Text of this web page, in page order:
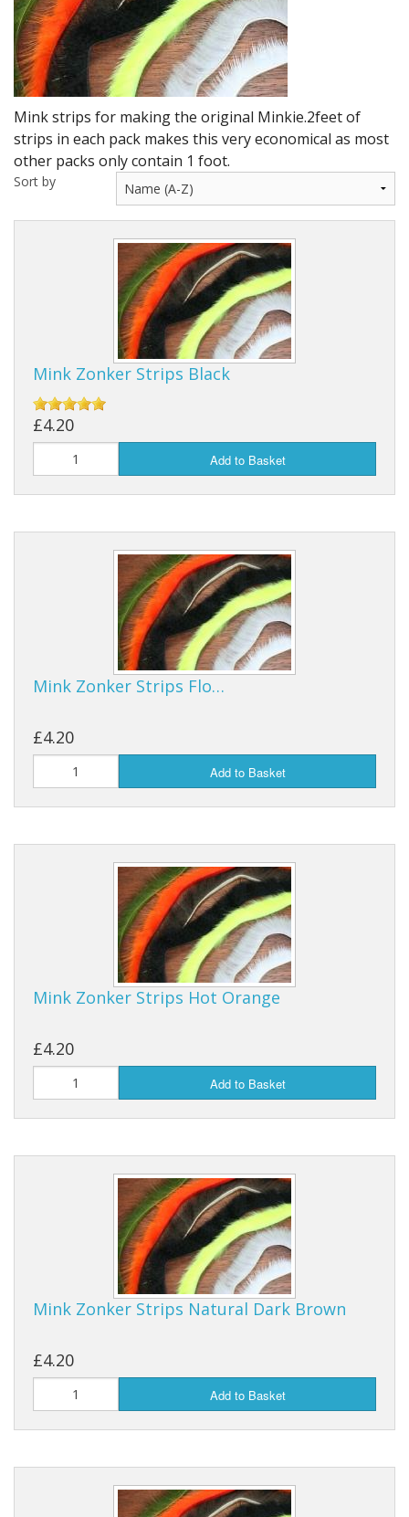
Leaders, Loops and Lines
Thread And Floss
Lead, Wires, Mylar & Tinsel
Feathers, Classic & Salmon
Eyes, Cones, Beads, Tungsten Heads & Backs
Saltwater, Pike, Boobies, Foam And Winging Material
Legs, Tails,Marabou,CDC and Biots
Hooks,Tubes And Shanks
Dubbing furs, Winging hair, Winging Yarn & Unibobbers
Reels
Chris's Clearance Category
Mink strips for making the original Minkie.2feet of
strips in each pack makes this very economical as most
other packs only contain 1 foot.
Sort by
Mink Zonker Strips Black
£4.20
Add to Basket
Mink Zonker Strips Flo…
£4.20
Add to Basket
Mink Zonker Strips Hot Orange
£4.20
Add to Basket
Mink Zonker Strips Natural Dark Brown
£4.20
Add to Basket